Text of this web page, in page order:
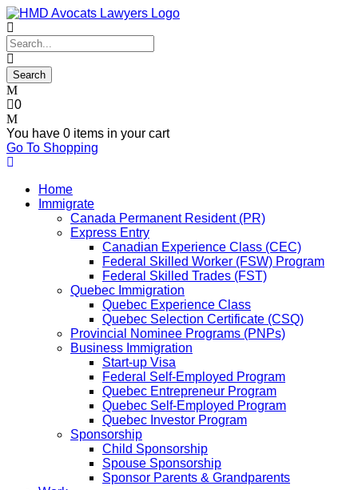
0
You have 0 items in your cart
Go To Shopping
Home
Immigrate
Canada Permanent Resident (PR)
Express Entry
Canadian Experience Class (CEC)
Federal Skilled Worker (FSW) Program
Federal Skilled Trades (FST)
Quebec Immigration
Quebec Experience Class
Quebec Selection Certificate (CSQ)
Provincial Nominee Programs (PNPs)
Business Immigration
Start-up Visa
Federal Self-Employed Program
Quebec Entrepreneur Program
Quebec Self-Employed Program
Quebec Investor Program
Sponsorship
Child Sponsorship
Spouse Sponsorship
Sponsor Parents & Grandparents